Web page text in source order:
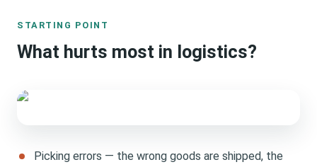
STARTING POINT
What hurts most in logistics?
Picking errors — the wrong goods are shipped, the